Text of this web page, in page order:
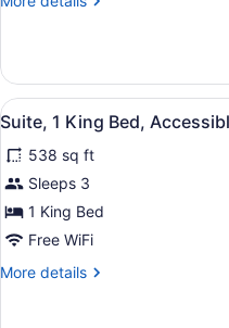
Suite,
King
View
all
photos
for
Suite,
1
Bed,
6
Suite, 1 King Bed,
538 sq ft
Sleeps 3
1 King Bed
Free WiFi
More details
More